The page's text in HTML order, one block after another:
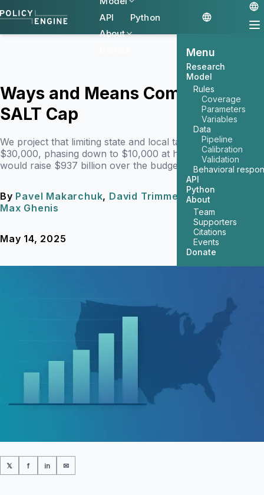
API
Python
About
Menu
Research
Model
Rules
Coverage
Parameters
Variables
Data
Pipeline
Calibration
Validation
Behavioral
API
Python
About
Team
Supporters
Citations
Events
Donate
Ways and Means Committee's
SALT Cap
We project that limiting state and local tax deductions to
$30,000, phasing down to $10,000 at high incomes,
would raise $937 billion over the budget window.
By Pavel Makarchuk, David Trimmer
, and
Max Ghenis
May 14, 2025 8 min read
𝕏 f in ✉